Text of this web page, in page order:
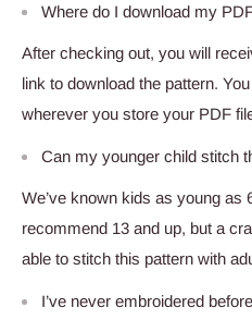
Where do I download my
After checking out, you will
link to download the pattern.
wherever you store your PDF
Can my younger child stitch
We’ve known kids as young as
recommend 13 and up, but a
able to stitch this pattern with
I’ve never embroidered